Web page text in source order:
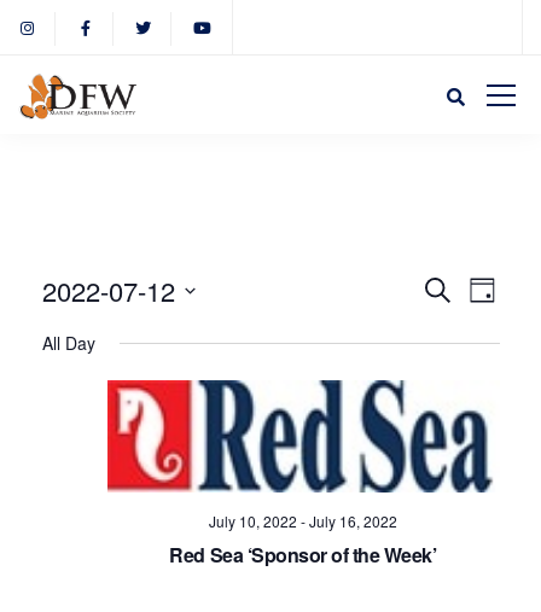
and
Views
SearchDay
2022-07-12
All Day
July 10, 2022 -July 16, 2022
Red Sea ‘Sponsor of the Week’